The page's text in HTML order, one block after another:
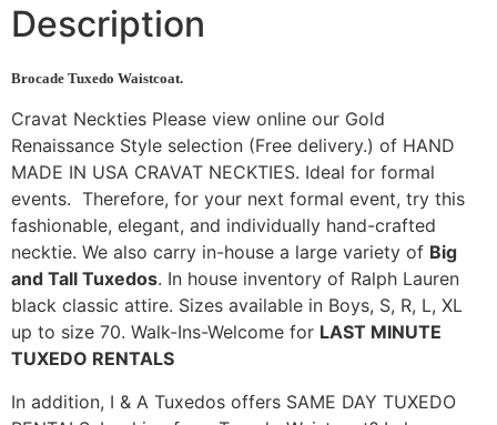
Description
Brocade Tuxedo Waistcoat.
Cravat Neckties Please view online our Gold
Renaissance Style selection (Free delivery.) of HAND
MADE IN USA CRAVAT NECKTIES. Ideal for formal
events. Therefore, for your next formal event, try this
fashionable, elegant, and individually hand-crafted
necktie. We also carry in-house a large variety of Big
and Tall Tuxedos. In house inventory of Ralph Lauren
black classic attire. Sizes available in Boys, S, R, L, XL
up to size 70. Walk-Ins-Welcome for LAST MINUTE
TUXEDO RENTALS
In addition, I & A Tuxedos offers SAME DAY TUXEDO